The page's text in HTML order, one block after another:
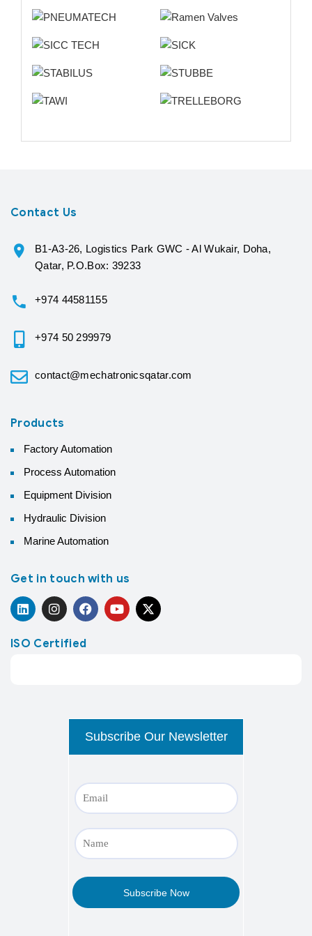
Contact Us
B1-A3-26, Logistics Park GWC - Al Wukair, Doha,
Qatar, P.O.Box: 39233
+974 44581155
+974 50 299979
contact@mechatronicsqatar.com
Products
Factory Automation
Process Automation
Equipment Division
Hydraulic Division
Marine Automation
Get in touch with us
ISO Certified